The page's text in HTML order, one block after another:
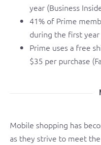
year (Business
41% of Prime
during the first year
Prime uses a free
$35 per purchase
Mobile shopping has
as they strive to meet